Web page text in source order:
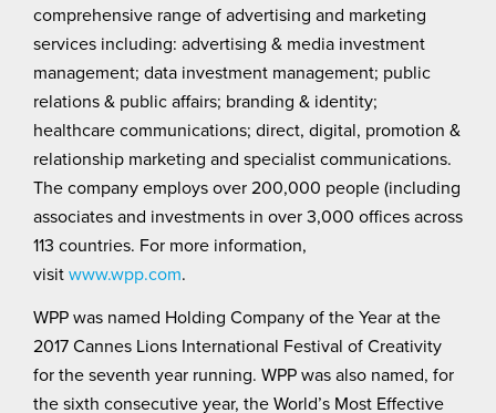
comprehensive range of advertising and marketing
services including: advertising & media investment
management; data investment management; public
relations & public affairs; branding & identity;
healthcare communications; direct, digital, promotion &
relationship marketing and specialist communications.
The company employs over 200,000 people (including
associates and investments in over 3,000 offices across
113 countries. For more information,
visitwww.wpp.com.
WPP was named Holding Company of the Year at the
2017 Cannes Lions International Festival of Creativity
for the seventh year running. WPP was also named, for
the sixth consecutive year, the World’s Most Effective